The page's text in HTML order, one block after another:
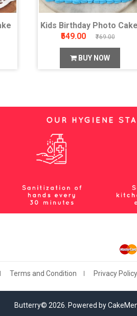
Kids Birthday Photo Cake
₹549.00
₹769.00
BUY NOW
Terms and Condition Privacy Policy
Butterry© 2026. Powered by